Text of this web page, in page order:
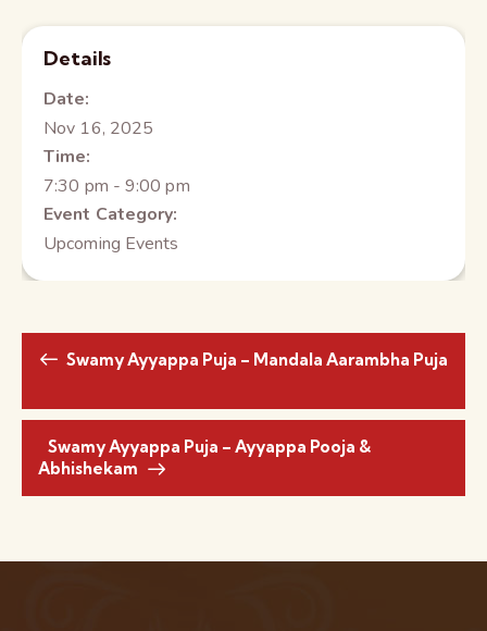
Details
Date:
Nov 16, 2025
Time:
7:30 pm - 9:00 pm
Event Category:
Upcoming Events
Swamy Ayyappa Puja – Mandala Aarambha Puja
Swamy Ayyappa Puja – Ayyappa Pooja &
Abhishekam